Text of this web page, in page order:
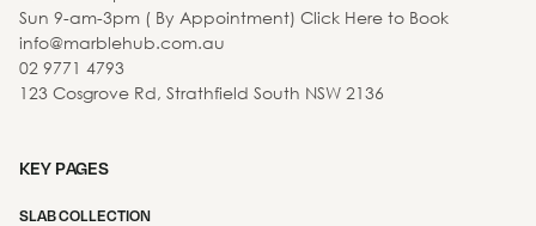
Sun 9-am-3pm ( By Appointment) Click Here to Book
info@marblehub.com.au
02 9771 4793
123 Cosgrove Rd, Strathfield South NSW 2136
KEY PAGES
SLAB COLLECTION